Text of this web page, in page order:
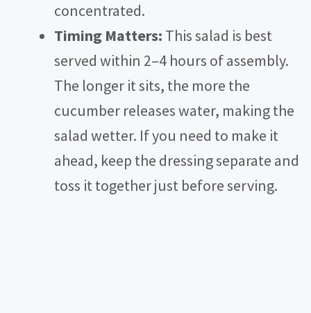
concentrated.
Timing Matters: This salad is best
served within 2–4 hours of assembly.
The longer it sits, the more the
cucumber releases water, making the
salad wetter. If you need to make it
ahead, keep the dressing separate and
toss it together just before serving.